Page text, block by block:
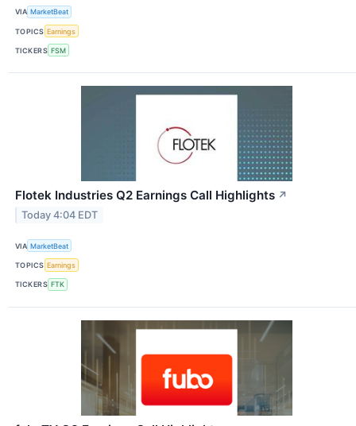
VIA MarketBeat
TOPICS Earnings
TICKERS FSM
Flotek Industries Q2 Earnings Call Highlights ↗
Today 4:04 EDT
VIA MarketBeat
TOPICS Earnings
TICKERS FTK